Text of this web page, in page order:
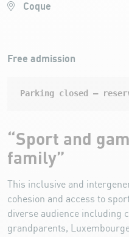
Coque
Free admission
Parking closed –
“Sport and
family”
This inclusive and
cohesion and access to
diverse audience including
grandparents,